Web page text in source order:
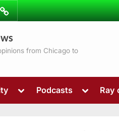
from Chicago to
Toggle
menu
Podcasts
Toggle
menu
Ray